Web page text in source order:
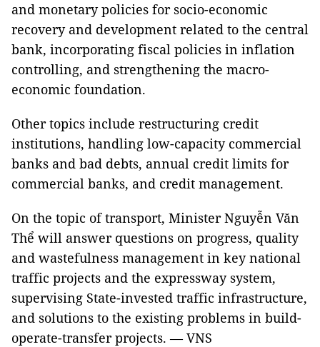
and monetary policies for socio-economic
recovery and development related to the central
bank, incorporating fiscal policies in inflation
controlling, and strengthening the macro-
economic foundation.
Other topics include restructuring credit
institutions, handling low-capacity commercial
banks and bad debts, annual credit limits for
commercial banks, and credit management.
On the topic of transport, Minister Nguyễn Văn
Thể will answer questions on progress, quality
and wastefulness management in key national
traffic projects and the expressway system,
supervising State-invested traffic infrastructure,
and solutions to the existing problems in build-
operate-transfer projects. — VNS